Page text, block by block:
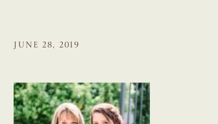
JUNE 28, 2019